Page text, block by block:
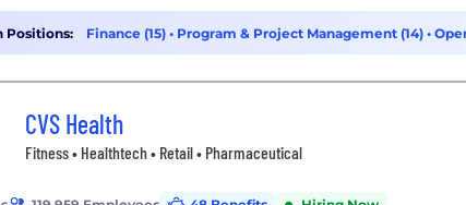
Positions: Finance (15) • Program & Project Management (14) •
(12)
CVS Health
Fitness • Healthtech • Retail • Pharmaceutical